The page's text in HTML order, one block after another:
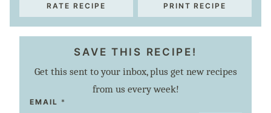
RATE RECIPE PRINT RECIPE
SAVE THIS RECIPE!
Get this sent to your inbox, plus get new recipes
from us every week!
EMAIL *
E